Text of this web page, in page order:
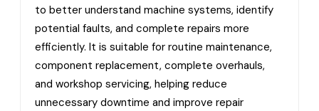
to better understand machine systems, identify
potential faults, and complete repairs more
efficiently. It is suitable for routine maintenance,
component replacement, complete overhauls,
and workshop servicing, helping reduce
unnecessary downtime and improve repair